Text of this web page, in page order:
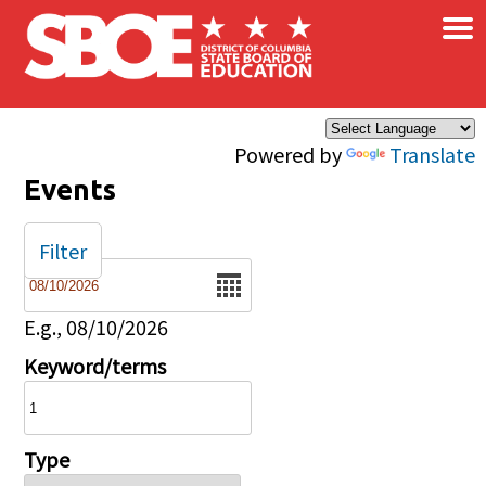
Skip to main content
Powered by Translate
×
Events
Date
E.g., 08/10/2026
Keyword/terms
Type
Filter